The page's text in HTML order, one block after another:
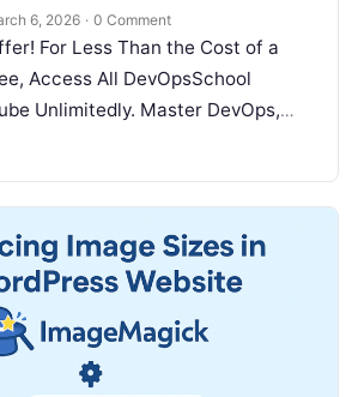
6, 2026 · 0 Comment
For Less Than the Cost of a
Access All DevOpsSchool
Unlimitedly. Master DevOps,
Skills! Enroll Now Many…